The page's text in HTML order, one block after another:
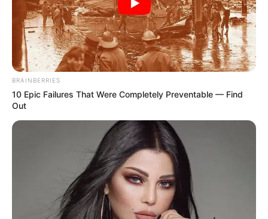
BRAINBERRIES
10 Epic Failures That Were Completely Preventable — Find
Out